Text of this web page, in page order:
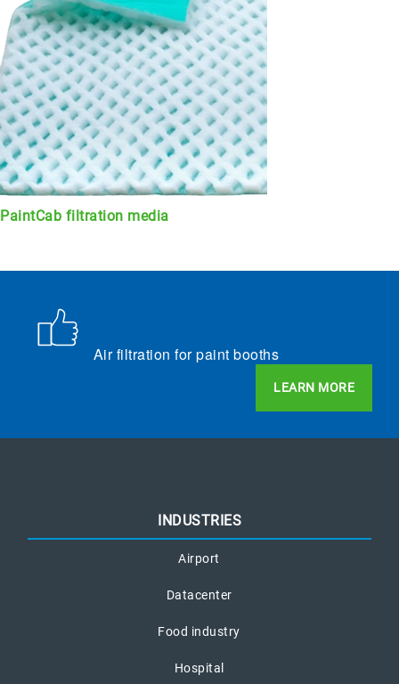
PaintCab filtration media
Air filtration for paint booths
LEARN MORE
INDUSTRIES
Airport
Datacenter
Food industry
Hospital